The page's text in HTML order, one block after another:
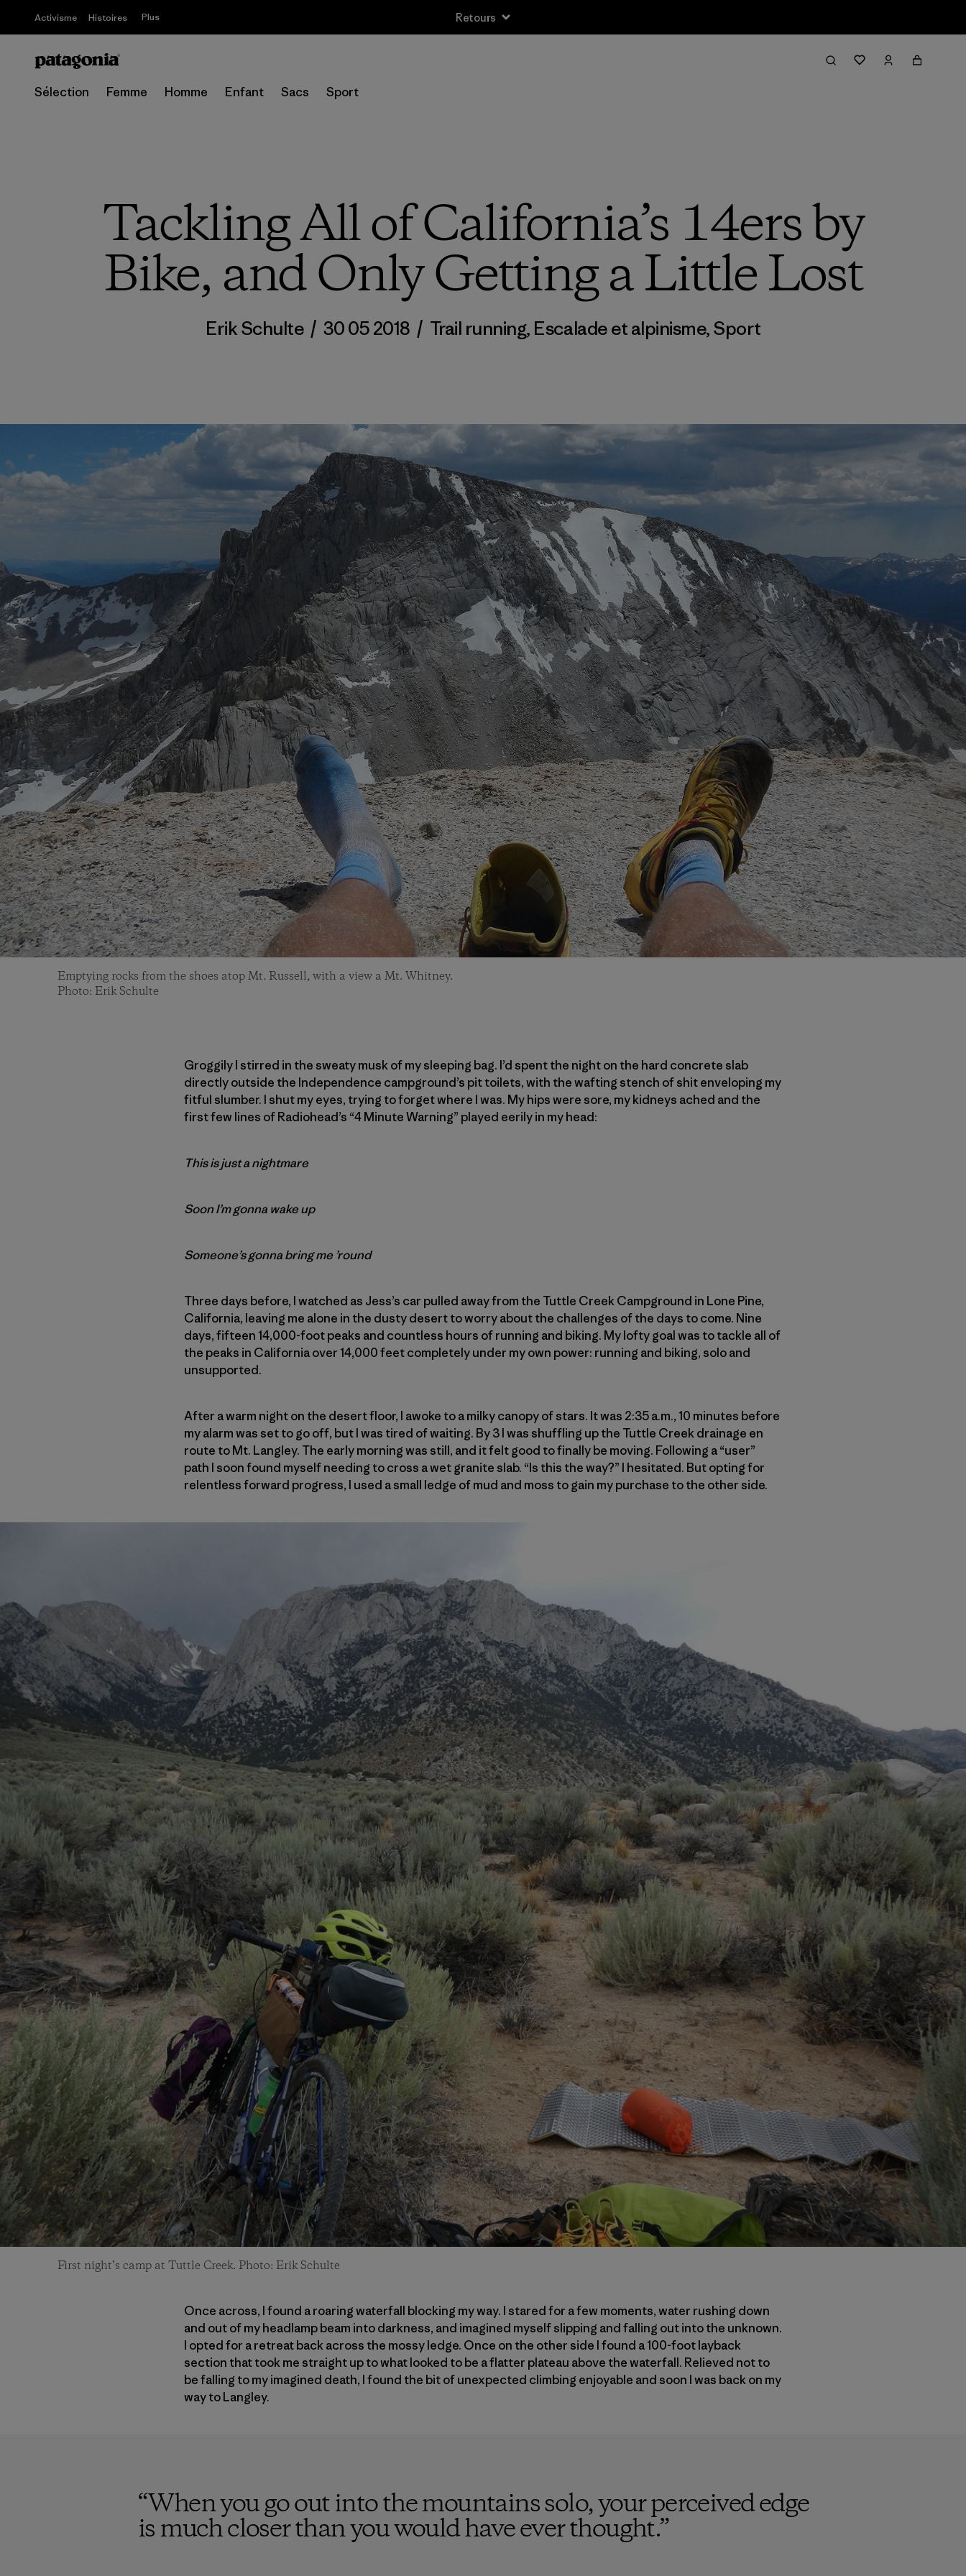
Activisme Histoires Plus Retours
Sélection Femme Homme Enfant Sacs Sport
Tackling All of California’s 14ers by
Bike, and Only Getting a Little Lost
Erik Schulte / 30 05 2018 / Trail running, Escalade et alpinisme,Sport
Emptying rocks from the shoes atop Mt. Russell, with a view a Mt. Whitney.
Photo: Erik Schulte
Groggily I stirred in the sweaty musk of my sleeping bag. I’d spent the night on the hard concrete slab
directly outside the Independence campground’s pit toilets, with the wafting stench of shit enveloping my
fitful slumber. I shut my eyes, trying to forget where I was. My hips were sore, my kidneys ached and the
first few lines of Radiohead’s “4 Minute Warning” played eerily in my head:
This is just a nightmare
Soon I’m gonna wake up
Someone’s gonna bring me ’round
Three days before, I watched as Jess’s car pulled away from the Tuttle Creek Campground in Lone Pine,
California, leaving me alone in the dusty desert to worry about the challenges of the days to come. Nine
days, fifteen 14,000-foot peaks and countless hours of running and biking. My lofty goal was to tackle all of
the peaks in California over 14,000 feet completely under my own power: running and biking, solo and
unsupported.
After a warm night on the desert floor, I awoke to a milky canopy of stars. It was 2:35 a.m., 10 minutes before
my alarm was set to go off, but I was tired of waiting. By 3 I was shuffling up the Tuttle Creek drainage en
route to Mt. Langley. The early morning was still, and it felt good to finally be moving. Following a “user”
path I soon found myself needing to cross a wet granite slab. “Is this the way?” I hesitated. But opting for
relentless forward progress, I used a small ledge of mud and moss to gain my purchase to the other side.
First night’s camp at Tuttle Creek. Photo: Erik Schulte
Once across, I found a roaring waterfall blocking my way. I stared for a few moments, water rushing down
and out of my headlamp beam into darkness, and imagined myself slipping and falling out into the unknown.
I opted for a retreat back across the mossy ledge. Once on the other side I found a 100-foot layback
section that took me straight up to what looked to be a flatter plateau above the waterfall. Relieved not to
be falling to my imagined death, I found the bit of unexpected climbing enjoyable and soon I was back on my
way to Langley.
“When you go out into the mountains solo, your perceived edge
is much closer than you would have ever thought.”